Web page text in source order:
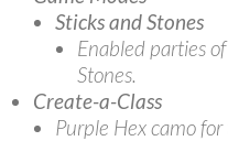
Sticks and Stones
Enabled parties
Stones.
Create-a-Class
Purple Hex camo